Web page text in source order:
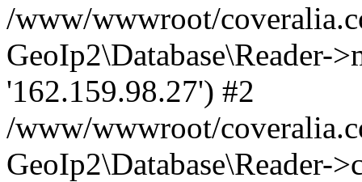
/www/wwwroot/
GeoIp2\Database\Reader-
'162.159.98.27') #2
/www/wwwroot/
GeoIp2\Database\Reader-